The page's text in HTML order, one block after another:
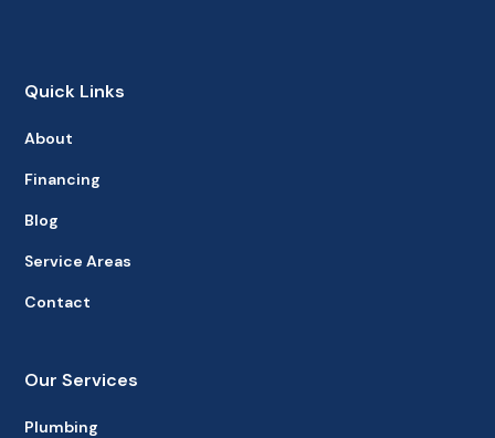
Quick Links
About
Financing
Blog
Service Areas
Contact
Our Services
Plumbing